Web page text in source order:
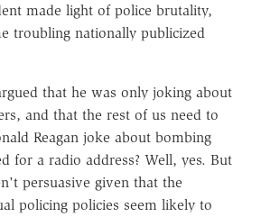
made light of police brutality,
troubling nationally publicized
that he was only joking about
and that the rest of us need to
Reagan joke about bombing
for a radio address? Well, yes. But
persuasive given that the
policing policies seem likely to